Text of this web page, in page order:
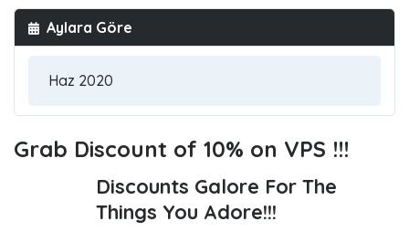
Aylara Göre
Grab Discount of 10% on VPS !!!
Discounts Galore For The
Things You Adore!!!